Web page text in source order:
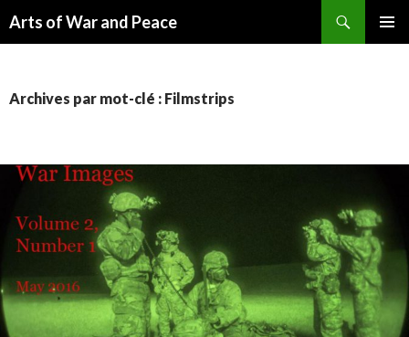
Arts of War and Peace
Archives par mot-clé : Filmstrips